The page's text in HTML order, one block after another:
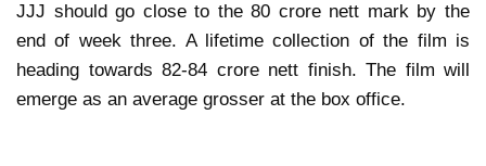
JJJ should go close to the 80 crore nett mark by the
end of week three. A lifetime collection of the film is
heading towards 82-84 crore nett finish. The film will
emerge as an average grosser at the box office.